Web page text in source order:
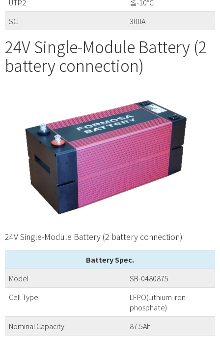
UTP2
≦-10℃
SC
300A
24V Single-Module Battery (2
battery connection)
24V Single-Module Battery (2 battery connection)
Battery Spec.
Model
SB-0480875
Cell Type
LFPO(Lithium iron
phosphate)
Nominal Capacity
87.5Ah